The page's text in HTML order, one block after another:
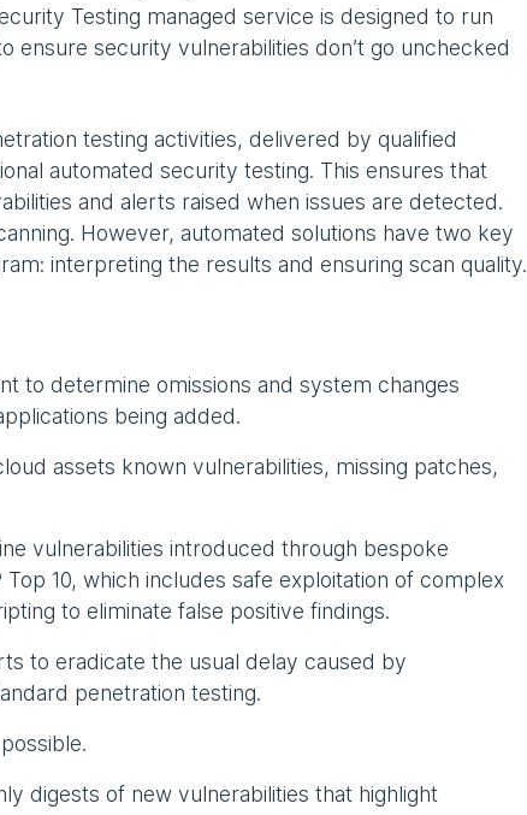
Testing managed service is designed to run
ensure security vulnerabilities don’t go unchecked
testing activities, delivered by qualified
automated security testing. This ensures that
and alerts raised when issues are detected.
However, automated solutions have two key
interpreting the results and ensuring scan quality.
to determine omissions and system changes
being added.
assets known vulnerabilities, missing patches,
vulnerabilities introduced through bespoke
10, which includes safe exploitation of complex
to eliminate false positive findings.
to eradicate the usual delay caused by
penetration testing.
digests of new vulnerabilities that highlight